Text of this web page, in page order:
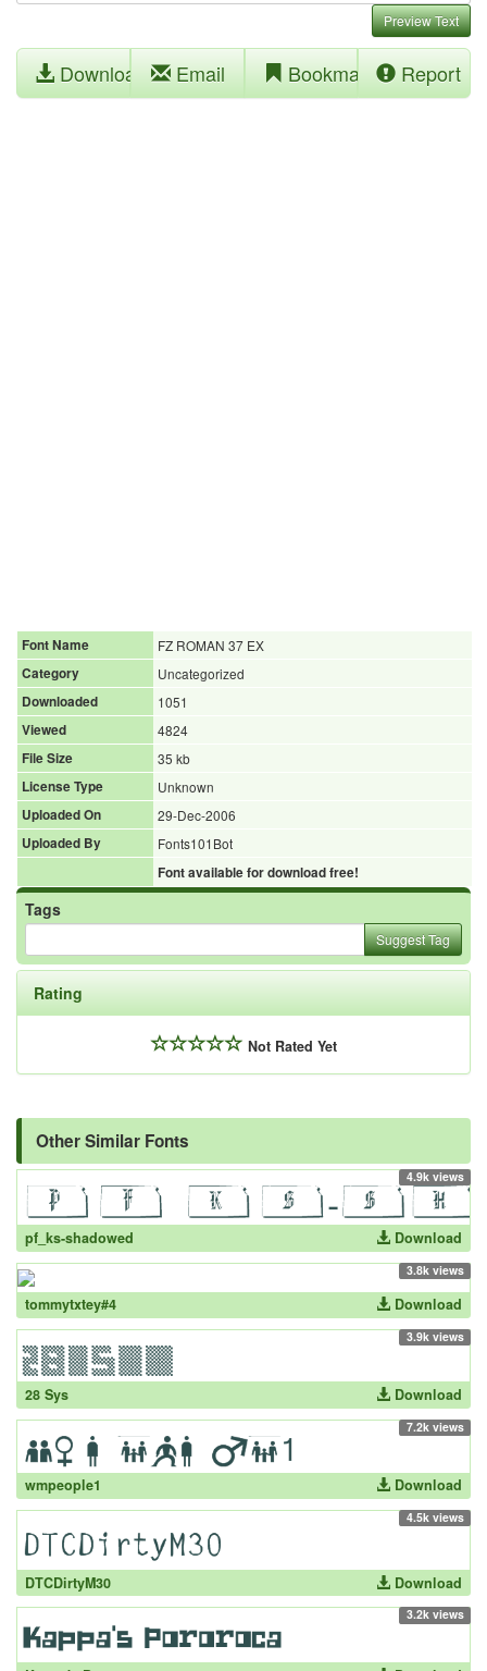
Preview Text
Download Email Bookmark Report
Font Name
FZ ROMAN 37 EX
Category
Uncategorized
Downloaded
1051
Viewed
4824
File Size
35 kb
License Type
Unknown
Uploaded On
29-Dec-2006
Uploaded By
Fonts101Bot
Font available for download free!
Tags
Suggest Tag
Rating
Not Rated Yet
Other Similar Fonts
4.9k views
pf_ks-shadowed Download
3.8k views
tommytxtey#4 Download
3.9k views
28 Sys Download
7.2k views
wmpeople1 Download
4.5k views
DTCDirtyM30 Download
3.2k views